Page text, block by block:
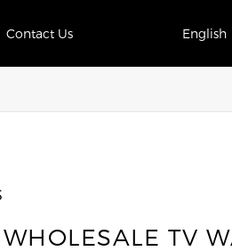
Contact Us English
TV